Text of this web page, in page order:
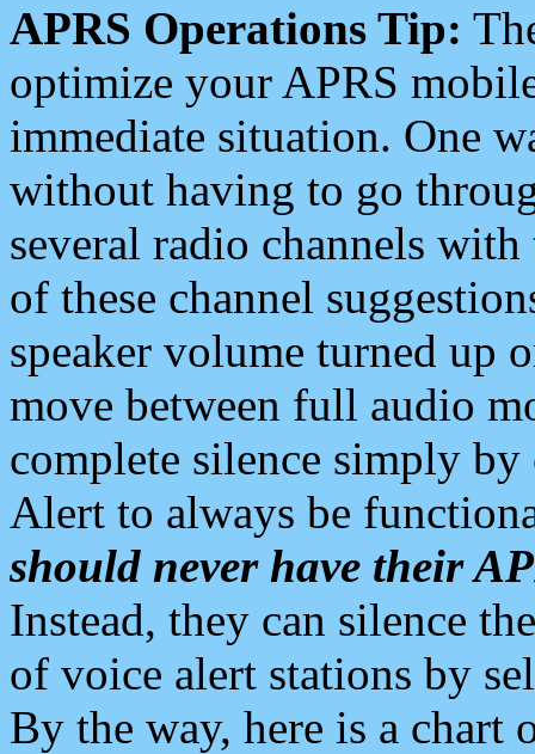
APRS Operations Tip:
optimize your APRS
immediate situation. One
without having to go
several radio channels
of these channel
speaker volume turned up
move between full audio
complete silence simply
Alert to always be
should never have their
Instead, they can silence
of voice alert stations by
By the way, here is a chart